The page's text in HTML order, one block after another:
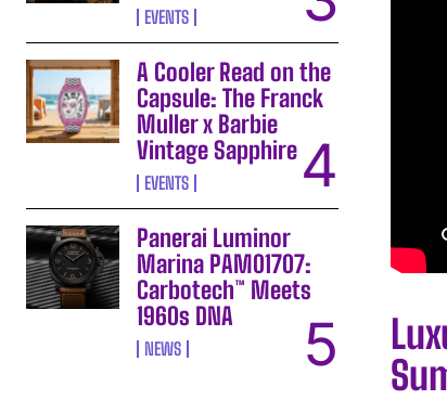
EVENTS
A Cooler Read on the
Capsule: The Franck
Muller x Barbie
Vintage Sapphire
EVENTS
Panerai Luminor
Marina PAM01707:
Carbotech™ Meets
1960s DNA
NEWS